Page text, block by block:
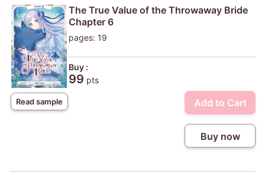
Read sample
The True Value of the Throwaway Bride
Chapter 6
pages: 19
Buy :
99 pts
Add to Cart
Buy now